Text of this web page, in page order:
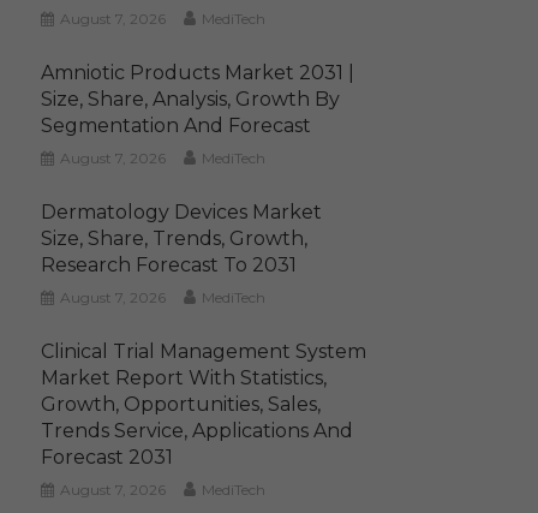
August 7, 2026 MediTech
Amniotic Products Market 2031 |
Size, Share, Analysis, Growth By
Segmentation And Forecast
August 7, 2026 MediTech
Dermatology Devices Market
Size, Share, Trends, Growth,
Research Forecast To 2031
August 7, 2026 MediTech
Clinical Trial Management System
Market Report With Statistics,
Growth, Opportunities, Sales,
Trends Service, Applications And
Forecast 2031
August 7, 2026 MediTech